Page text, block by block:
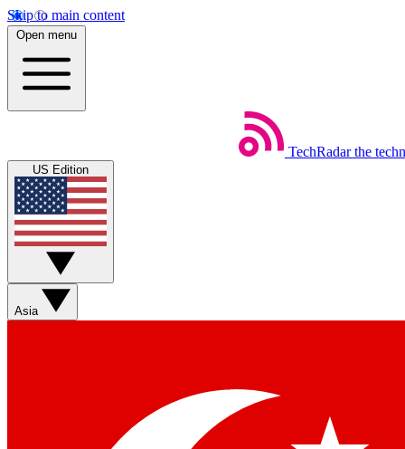
Skip to main content
Open menu
TechRadar the
US Edition
Asia